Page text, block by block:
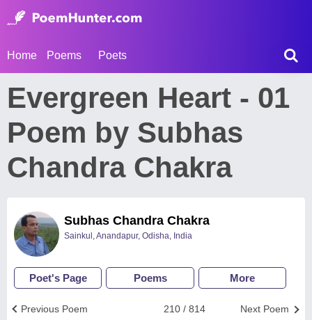
Home Poems Poets
Evergreen Heart - 01
Poem by Subhas
Chandra Chakra
Subhas Chandra Chakra
Sainkul, Anandapur, Odisha, India
Poet's Page Poems More
Next Poem
210 / 814
Previous Poem